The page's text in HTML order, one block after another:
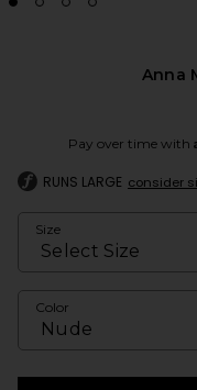
Anna
Pay over time with
RUNS LARGE consider
Size
Color